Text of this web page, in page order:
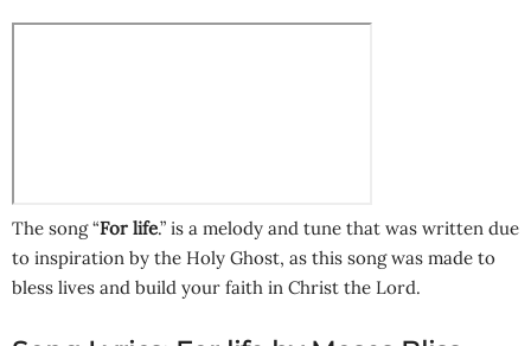
The song “For life.” is a melody and tune that was written due
to inspiration by the Holy Ghost, as this song was made to
bless lives and build your faith in Christ the Lord.